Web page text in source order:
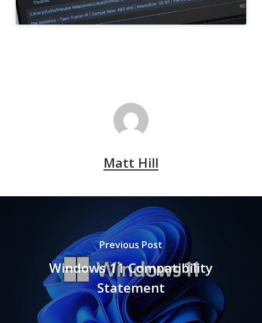
Matt Hill
Previous Post
Windows 11 Compatibility
Statement